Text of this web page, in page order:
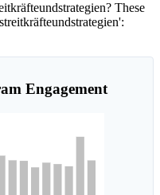
These
word 'streitkräfteundstrategien':
Engagement